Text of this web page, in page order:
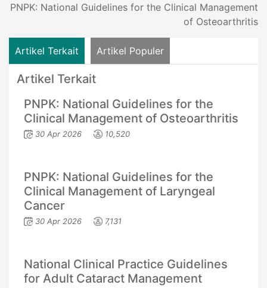
PNPK: National Guidelines for the Clinical Management
of Osteoarthritis
Artikel Terkait Artikel Populer
Artikel Terkait
PNPK: National Guidelines for the
Clinical Management of Osteoarthritis
30 Apr 2026 10,520
PNPK: National Guidelines for the
Clinical Management of Laryngeal
Cancer
30 Apr 2026 7,131
National Clinical Practice Guidelines
for Adult Cataract Management